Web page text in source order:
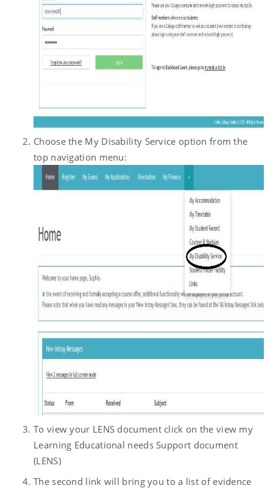
Choose the My Disability Service option from the
top navigation menu:
To view your LENS document click on the view my
Learning Educational needs Support document
(LENS)
The second link will bring you to a list of evidence